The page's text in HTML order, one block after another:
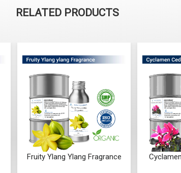
RELATED PRODUCTS
Fruity Ylang Ylang Fragrance